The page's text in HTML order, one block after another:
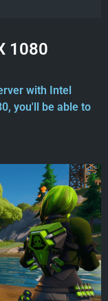
1080
with Intel
you'll be able to